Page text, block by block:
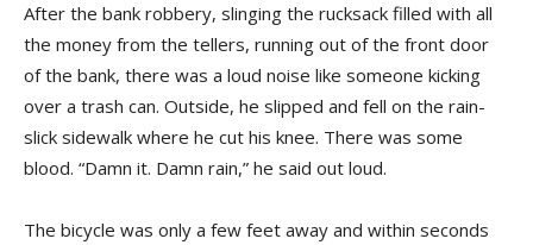
After the bank robbery, slinging the rucksack filled with all
the money from the tellers, running out of the front door
of the bank, there was a loud noise like someone kicking
over a trash can. Outside, he slipped and fell on the rain-
slick sidewalk where he cut his knee. There was some
blood. “Damn it. Damn rain,” he said out loud.
The bicycle was only a few feet away and within seconds